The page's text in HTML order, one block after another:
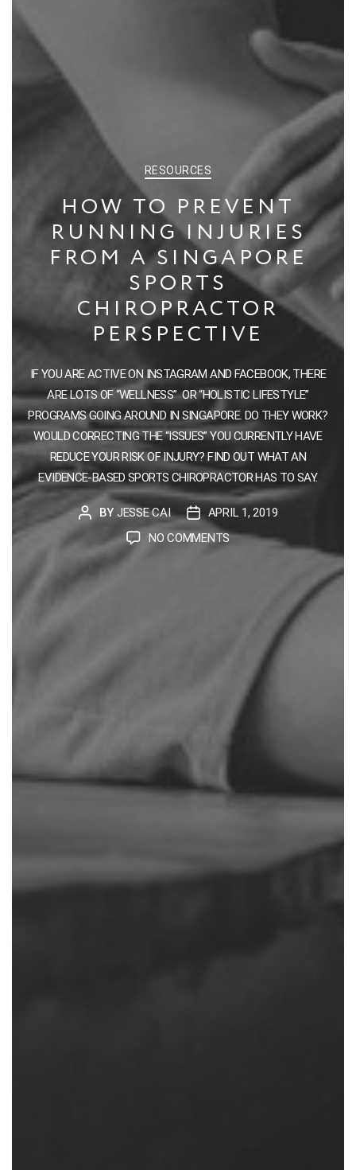
CATEGORIES
RESOURCES
HOW TO PREVENT
RUNNING INJURIES
FROM A SINGAPORE
SPORTS
CHIROPRACTOR
PERSPECTIVE
IF YOU ARE ACTIVE ON INSTAGRAM AND FACEBOOK, THERE
ARE LOTS OF “WELLNESS” OR “HOLISTIC LIFESTYLE”
PROGRAMS GOING AROUND IN SINGAPORE. DO THEY WORK?
WOULD CORRECTING THE “ISSUES” YOU CURRENTLY HAVE
REDUCE YOUR RISK OF INJURY? FIND OUT WHAT AN
EVIDENCE-BASED SPORTS CHIROPRACTOR HAS TO SAY.
POST
AUTHOR
BY JESSE CAI
POST
DATE
APRIL 1, 2019
NO COMMENTSON
SINGAPORE
SPORTS
CHIROPRACTOR
PERSPECTIVE